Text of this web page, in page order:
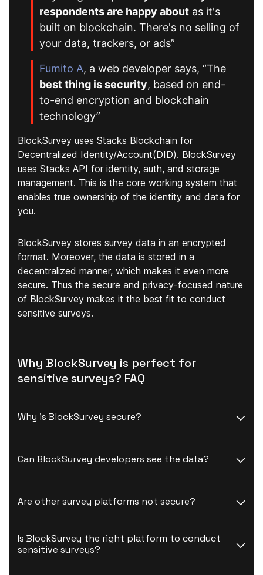
respondents are happy about as it's
built on blockchain. There's no selling of
your data, trackers, or ads”
Fumito A, a web developer says, “The
best thing is security, based on end-
to-end encryption and blockchain
technology”
BlockSurvey uses Stacks Blockchain for
Decentralized Identity/Account(DID). BlockSurvey
uses Stacks API for identity, auth, and storage
management. This is the core working system that
enables true ownership of the identity and data for
you.
BlockSurvey stores survey data in an encrypted
format. Moreover, the data is stored in a
decentralized manner, which makes it even more
secure. Thus the secure and privacy-focused nature
of BlockSurvey makes it the best fit to conduct
sensitive surveys.
Why BlockSurvey is perfect for
sensitive surveys? FAQ
Why is BlockSurvey secure?
Can BlockSurvey developers see the data?
Are other survey platforms not secure?
Is BlockSurvey the right platform to conduct
sensitive surveys?